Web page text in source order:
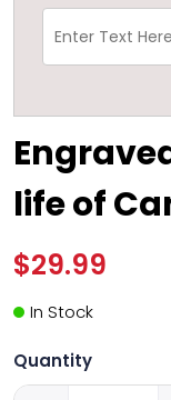
life of
$29.99
In Stock
Quantity